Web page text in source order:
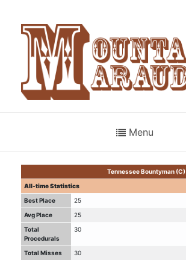
Menu
Tennessee Bountyman (C)
All-time Statistics
Best Place
25
Avg Place
25
Total
Procedurals
30
Total Misses
30